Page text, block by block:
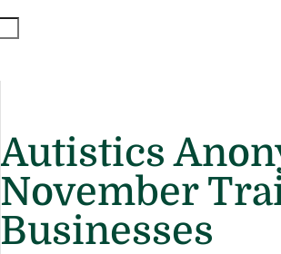
Autistics
November
Businesses